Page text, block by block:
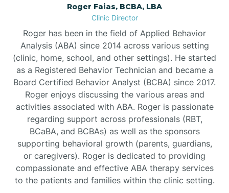
Burgaw
Burnsville
Roger Faias, BCBA, LBA
Clinic Director
Roger has been in the field of Applied Behavior
Analysis (ABA) since 2014 across various setting
(clinic, home, school, and other settings). He started
as a Registered Behavior Technician and became a
Board Certified Behavior Analyst (BCBA) since 2017.
Roger enjoys discussing the various areas and
activities associated with ABA. Roger is passionate
regarding support across professionals (RBT,
BCaBA, and BCBAs) as well as the sponsors
supporting behavioral growth (parents, guardians,
or caregivers). Roger is dedicated to providing
compassionate and effective ABA therapy services
to the patients and families within the clinic setting.